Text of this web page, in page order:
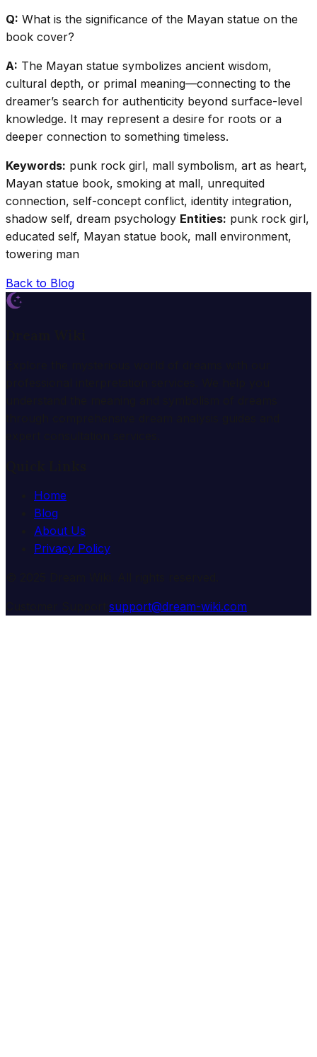
Q: What is the significance of the Mayan statue on the
book cover?
A: The Mayan statue symbolizes ancient wisdom,
cultural depth, or primal meaning—connecting to the
dreamer’s search for authenticity beyond surface-level
knowledge. It may represent a desire for roots or a
deeper connection to something timeless.
Keywords: punk rock girl, mall symbolism, art as heart,
Mayan statue book, smoking at mall, unrequited
connection, self-concept conflict, identity integration,
shadow self, dream psychology Entities: punk rock girl,
educated self, Mayan statue book, mall environment,
towering man
Back to Blog
Home
Blog
About Us
Privacy Policy
support@dream-wiki.com